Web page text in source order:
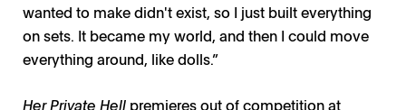
wanted to make didn't exist, so I just built everything
on sets. It became my world, and then I could move
everything around, like dolls.”
Her Private Hell premieres out of competition at